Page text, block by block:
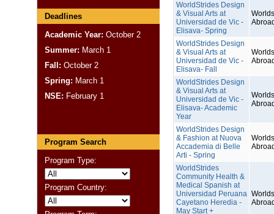
Deadlines
Academic Year: October 2
Summer: March 1
Fall: October 2
Spring: March 1
NSE: February 1
Program Search
Program Type:
Program Country:
WorldStrides Design
& Visual Arts at
Universidad de Vic -
Elisava- Spring
WorldStrides Design
& Visual Arts at
Universidad de Vic -
Elisava- Fall
WorldStrides Design
& Visual Arts at
Universidad de Vic -
Elisava- Academic
Year
WorldStrides Design
& Fashion at Nuova
Accademia di Belle
Arti - Spring
WorldStrides
Community Health &
Medical Spanish at
Universidad Peruana
Cayetano Heredia -
May Start +